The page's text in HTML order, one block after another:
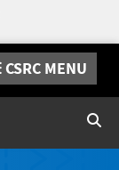
CSRC MENU